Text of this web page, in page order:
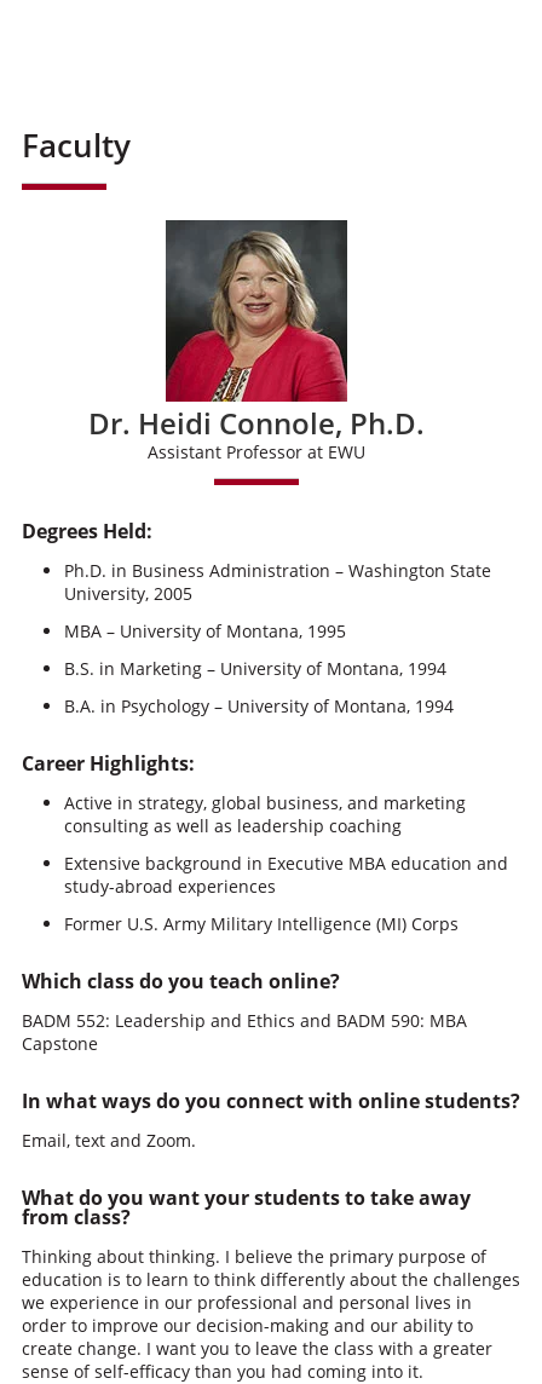
Faculty
Dr. Heidi Connole, Ph.D.
Assistant Professor at EWU
Degrees Held:
Ph.D. in Business Administration – Washington State
University, 2005
MBA – University of Montana, 1995
B.S. in Marketing – University of Montana, 1994
B.A. in Psychology – University of Montana, 1994
Career Highlights:
Active in strategy, global business, and marketing
consulting as well as leadership coaching
Extensive background in Executive MBA education and
study-abroad experiences
Former U.S. Army Military Intelligence (MI) Corps
Which class do you teach online?
BADM 552: Leadership and Ethics and BADM 590: MBA
Capstone
In what ways do you connect with online students?
Email, text and Zoom.
What do you want your students to take away
from class?
Thinking about thinking. I believe the primary purpose of
education is to learn to think differently about the challenges
we experience in our professional and personal lives in
order to improve our decision-making and our ability to
create change. I want you to leave the class with a greater
sense of self-efficacy than you had coming into it.